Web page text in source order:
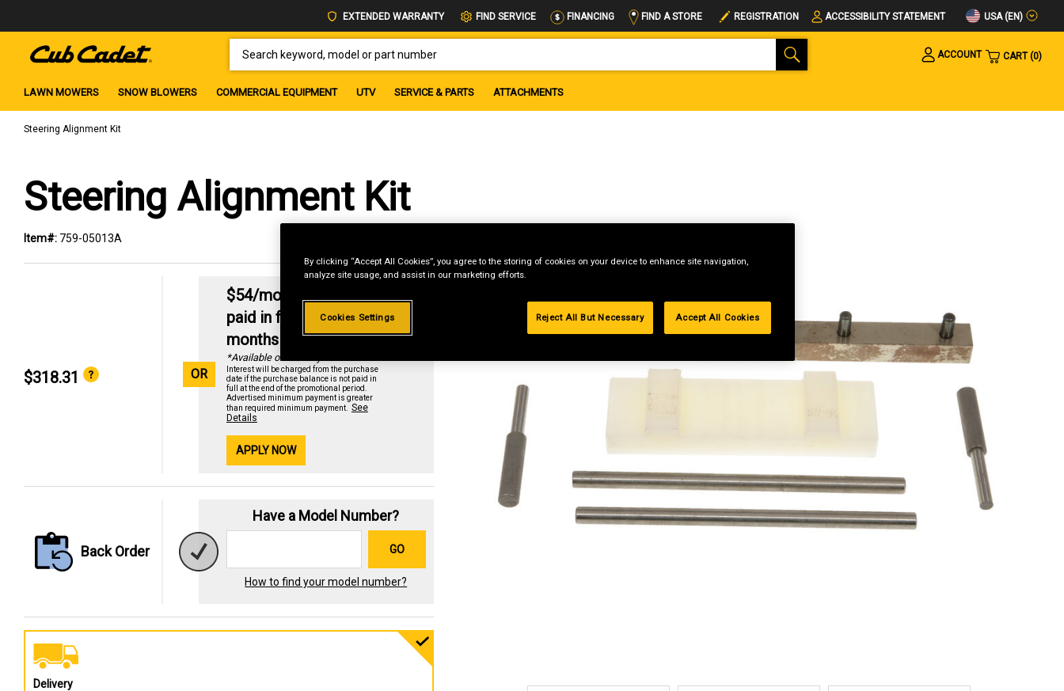
EXTENDED WARRANTY FIND SERVICE FINANCING FIND A STORE REGISTRATION ACCESSIBILITY STATEMENT USA (EN)
ACCOUNT
CART 0
LAWN MOWERS SNOW BLOWERS COMMERCIAL EQUIPMENT UTV SERVICE & PARTS ATTACHMENTS
Steering Alignment Kit
Steering Alignment Kit
Item#: 759-05013A
$318.31 OR
$54/mo
paid in full within 6
months
*Available online only
Interest will be charged from the purchase
date if the purchase balance is not paid in
full at the end of the promotional period.
Advertised minimum payment is greater
than required minimum payment.
See
Details
APPLY NOW
Back Order
Have a Model Number?
GO
How to find your model number?
Delivery
By clicking “Accept All Cookies”, you agree to the storing of cookies on your device to enhance site navigation,
analyze site usage, and assist in our marketing efforts.
Cookies Settings Reject All But Necessary Accept All Cookies